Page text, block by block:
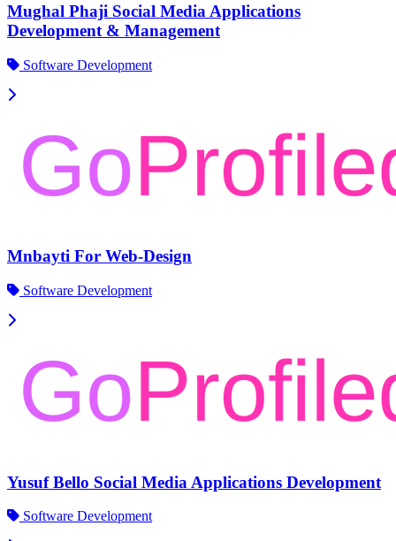
Mughal Phaji Social Media Applications
Development & Management
Software Development
Mnbayti For Web-Design
Software Development
Yusuf Bello Social Media Applications Development
Software Development